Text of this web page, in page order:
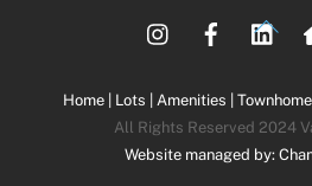
Back
To
Home | Lots | Amenities |
All Rights Reserved 2024
Website managed by: